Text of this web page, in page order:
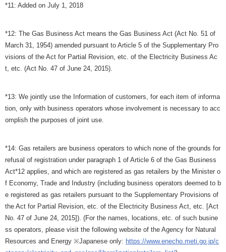
*11: Added on July 1, 2018
*12: The Gas Business Act means the Gas Business Act (Act No. 51 of
March 31, 1954) amended pursuant to Article 5 of the Supplementary Pro
visions of the Act for Partial Revision, etc. of the Electricity Business Ac
t, etc. (Act No. 47 of June 24, 2015).
*13: We jointly use the Information of customers, for each item of informa
tion, only with business operators whose involvement is necessary to acc
omplish the purposes of joint use.
*14: Gas retailers are business operators to which none of the grounds for
refusal of registration under paragraph 1 of Article 6 of the Gas Business
Act*12 applies, and which are registered as gas retailers by the Minister o
f Economy, Trade and Industry (including business operators deemed to b
e registered as gas retailers pursuant to the Supplementary Provisions of
the Act for Partial Revision, etc. of the Electricity Business Act, etc. [Act
No. 47 of June 24, 2015]). (For the names, locations, etc. of such busine
ss operators, please visit the following website of the Agency for Natural
Resources and Energy ※Japanese only: https://www.enecho.meti.go.jp/c